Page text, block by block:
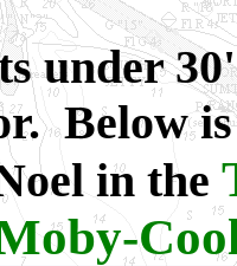
under
Below
in the